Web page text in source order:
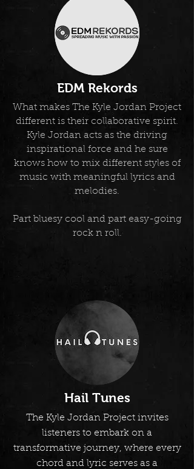
EDM Rekords
What makes The Kyle Jordan Project
different is their collaborative spirit.
Kyle Jordan acts as the driving
inspirational force and he sure
knows how to mix different styles of
music with meaningful lyrics and
melodies.
Part bluesy cool and part easy-going
rock n roll.
Hail Tunes
The Kyle Jordan Project invites
listeners to embark on a
transformative journey, where every
chord and lyric serves as a